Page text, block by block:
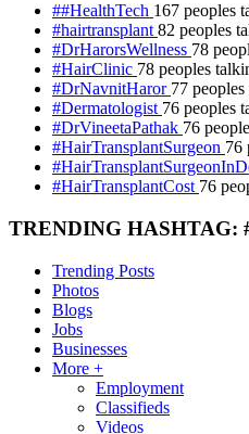
##HealthTech 167 peoples
#hairtransplant82 peoples
#DrHarorsWellness 78
#HairClinic 78 peoples
#DrNavnitHaror 77
#Dermatologist 76 peoples
#DrVineetaPathak 76
#HairTransplantSurgeon 76
#HairTransplantCost 76
TRENDING HASHTAG:
Trending Posts
Photos
Blogs
Jobs
Businesses
More +
Employment
Classifieds
Videos